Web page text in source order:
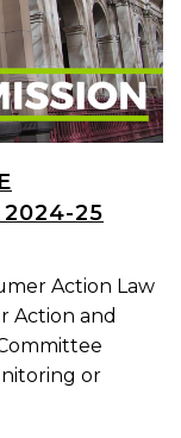
2024-25
Action Law
Action and
or